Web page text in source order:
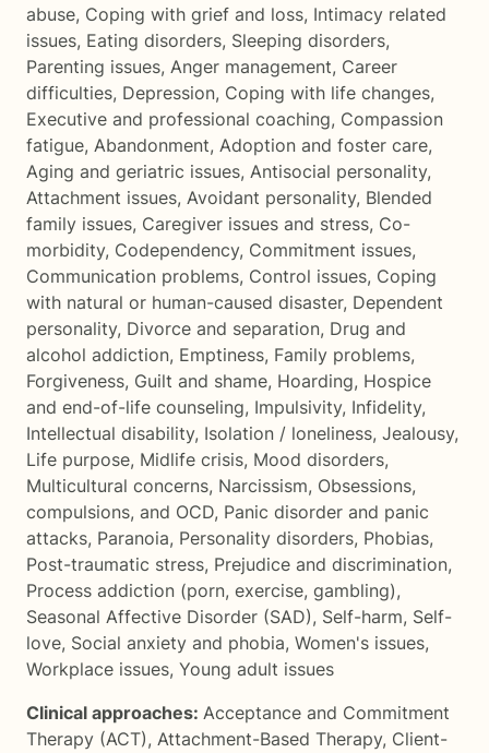
abuse, Coping with grief and loss, Intimacy related
issues, Eating disorders, Sleeping disorders,
Parenting issues, Anger management, Career
difficulties, Depression, Coping with life changes,
Executive and professional coaching, Compassion
fatigue, Abandonment, Adoption and foster care,
Aging and geriatric issues, Antisocial personality,
Attachment issues, Avoidant personality, Blended
family issues, Caregiver issues and stress, Co-
morbidity, Codependency, Commitment issues,
Communication problems, Control issues, Coping
with natural or human-caused disaster, Dependent
personality, Divorce and separation, Drug and
alcohol addiction, Emptiness, Family problems,
Forgiveness, Guilt and shame, Hoarding, Hospice
and end-of-life counseling, Impulsivity, Infidelity,
Intellectual disability, Isolation / loneliness, Jealousy,
Life purpose, Midlife crisis, Mood disorders,
Multicultural concerns, Narcissism, Obsessions,
compulsions, and OCD, Panic disorder and panic
attacks, Paranoia, Personality disorders, Phobias,
Post-traumatic stress, Prejudice and discrimination,
Process addiction (porn, exercise, gambling),
Seasonal Affective Disorder (SAD), Self-harm, Self-
love, Social anxiety and phobia, Women's issues,
Workplace issues, Young adult issues
Clinical approaches: Acceptance and Commitment
Therapy (ACT), Attachment-Based Therapy, Client-